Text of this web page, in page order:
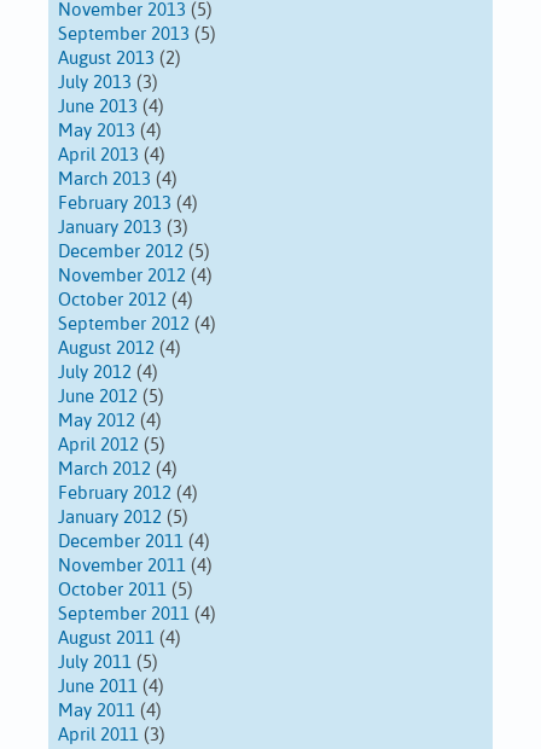
November 2013 (5)
September 2013 (5)
August 2013 (2)
July 2013 (3)
June 2013 (4)
May 2013 (4)
April 2013 (4)
March 2013 (4)
February 2013 (4)
January 2013 (3)
December 2012 (5)
November 2012 (4)
October 2012 (4)
September 2012 (4)
August 2012 (4)
July 2012 (4)
June 2012 (5)
May 2012 (4)
April 2012 (5)
March 2012 (4)
February 2012 (4)
January 2012 (5)
December 2011 (4)
November 2011 (4)
October 2011 (5)
September 2011 (4)
August 2011 (4)
July 2011 (5)
June 2011 (4)
May 2011 (4)
April 2011 (3)